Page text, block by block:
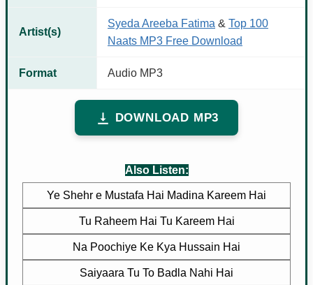
Artist(s)
Syeda Areeba Fatima & Top 100
Naats MP3 Free Download
Format Audio MP3
DOWNLOAD MP3
Also Listen:
Ye Shehr e Mustafa Hai Madina Kareem Hai
Tu Raheem Hai Tu Kareem Hai
Na Poochiye Ke Kya Hussain Hai
Saiyaara Tu To Badla Nahi Hai